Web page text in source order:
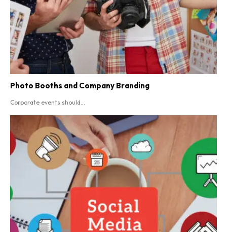
Photo Booths and Company Branding
Corporate events should...